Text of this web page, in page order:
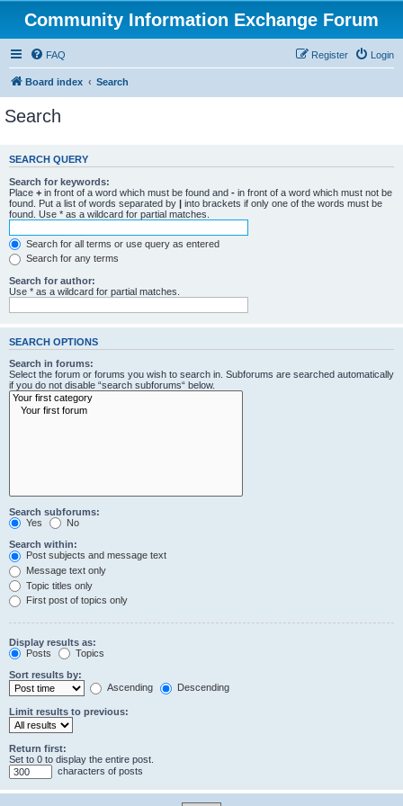
Community Information Exchange Forum
FAQ Login
Register
Board index Search
Search
SEARCH QUERY
Search for keywords:
Place + in front of a word which must be found and - in front of a word which must not be
found. Put a list of words separated by | into brackets if only one of the words must be
found. Use * as a wildcard for partial matches.
Search for all terms or use query as entered
Search for any terms
Search for author:
Use * as a wildcard for partial matches.
SEARCH OPTIONS
Search in forums:
Select the forum or forums you wish to search in. Subforums are searched automatically
if you do not disable “search subforums“ below.
Search subforums:
Yes
No
Search within:
Post subjects and message text
Message text only
Topic titles only
First post of topics only
Display results as:
Posts
Topics
Sort results by:
Ascending
Descending
Limit results to previous:
Return first:
Set to 0 to display the entire post.
characters of posts